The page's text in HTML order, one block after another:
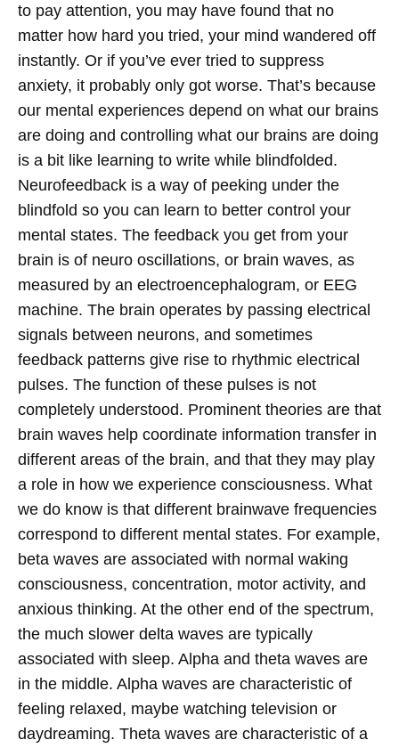
to pay attention, you may have found that no
matter how hard you tried, your mind wandered off
instantly. Or if you’ve ever tried to suppress
anxiety, it probably only got worse. That’s because
our mental experiences depend on what our brains
are doing and controlling what our brains are doing
is a bit like learning to write while blindfolded.
Neurofeedback is a way of peeking under the
blindfold so you can learn to better control your
mental states. The feedback you get from your
brain is of neuro oscillations, or brain waves, as
measured by an electroencephalogram, or EEG
machine. The brain operates by passing electrical
signals between neurons, and sometimes
feedback patterns give rise to rhythmic electrical
pulses. The function of these pulses is not
completely understood. Prominent theories are that
brain waves help coordinate information transfer in
different areas of the brain, and that they may play
a role in how we experience consciousness. What
we do know is that different brainwave frequencies
correspond to different mental states. For example,
beta waves are associated with normal waking
consciousness, concentration, motor activity, and
anxious thinking. At the other end of the spectrum,
the much slower delta waves are typically
associated with sleep. Alpha and theta waves are
in the middle. Alpha waves are characteristic of
feeling relaxed, maybe watching television or
daydreaming. Theta waves are characteristic of a